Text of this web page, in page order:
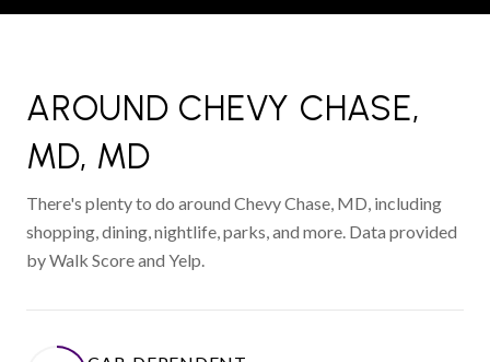
AROUND CHEVY CHASE,
MD, MD
There's plenty to do around Chevy Chase, MD, including
shopping, dining, nightlife, parks, and more. Data provided
by Walk Score and Yelp.